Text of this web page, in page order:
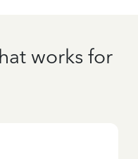
works for